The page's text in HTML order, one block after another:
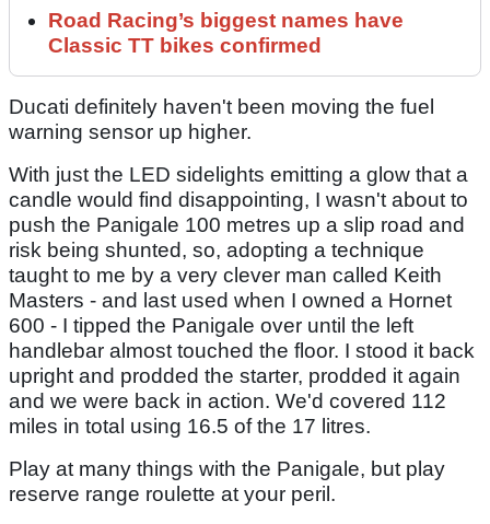
Road Racing’s biggest names have
Classic TT bikes confirmed
Ducati definitely haven't been moving the fuel
warning sensor up higher.
With just the LED sidelights emitting a glow that a
candle would find disappointing, I wasn't about to
push the Panigale 100 metres up a slip road and
risk being shunted, so, adopting a technique
taught to me by a very clever man called Keith
Masters - and last used when I owned a Hornet
600 - I tipped the Panigale over until the left
handlebar almost touched the floor. I stood it back
upright and prodded the starter, prodded it again
and we were back in action. We'd covered 112
miles in total using 16.5 of the 17 litres.
Play at many things with the Panigale, but play
reserve range roulette at your peril.